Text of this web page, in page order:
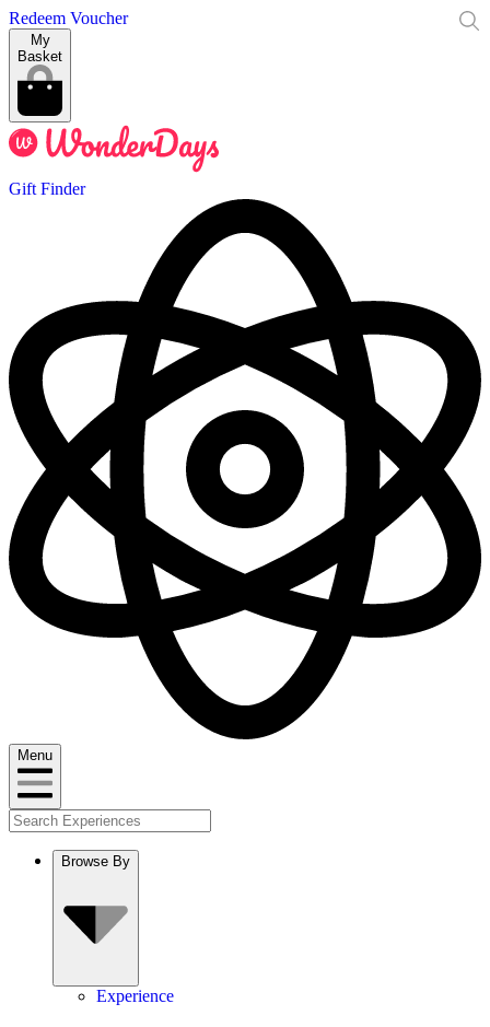
Redeem Voucher
My
Basket
Gift Finder
Menu
Browse By
Experience